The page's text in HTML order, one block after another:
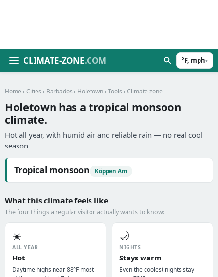
CLIMATE-ZONE.COM °F, mph▾
Home › Cities › Barbados › Holetown › Tools › Climate zone
Holetown has a tropical monsoon
climate.
Hot all year, with humid air and reliable rain — no real cool
season.
Tropical monsoon Köppen Am
What this climate feels like
The four things a regular visitor actually wants to know:
☀️
ALL YEAR
Hot
Daytime highs near 88°F most
🌙
NIGHTS
Stays warm
Even the coolest nights stay